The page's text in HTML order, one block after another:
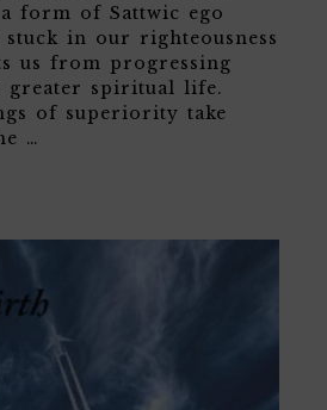
form of Sattwic ego
stuck in our righteousness
us from progressing
greater spiritual life.
of superiority take
…